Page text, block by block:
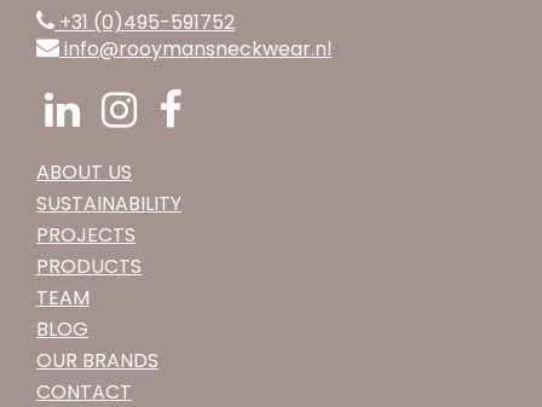
+31 (0)495-591752
info@rooymansneckwear.nl
ABOUT US
SUSTAINABILITY
PROJECTS
PRODUCTS
TEAM
BLOG
OUR BRANDS
CONTACT